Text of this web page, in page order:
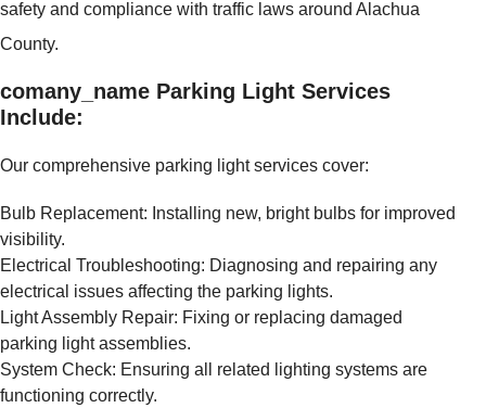
safety and compliance with traffic laws around Alachua
County.
comany_name Parking Light Services
Include:
Our comprehensive parking light services cover:
Bulb Replacement: Installing new, bright bulbs for improved
visibility.
Electrical Troubleshooting: Diagnosing and repairing any
electrical issues affecting the parking lights.
Light Assembly Repair: Fixing or replacing damaged
parking light assemblies.
System Check: Ensuring all related lighting systems are
functioning correctly.